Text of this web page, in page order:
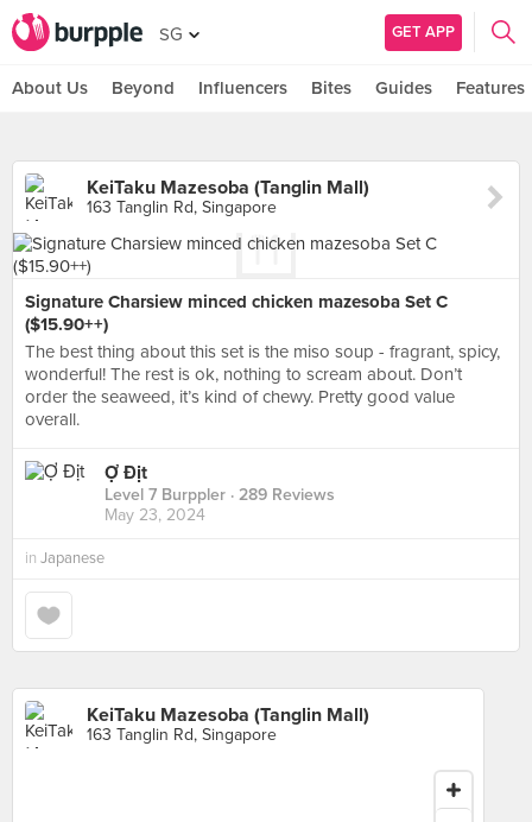
SG GET APP
About Us Beyond Influencers Bites Guides Features
KeiTaku Mazesoba (Tanglin Mall)
163 Tanglin Rd, Singapore
Signature Charsiew minced chicken mazesoba Set C
($15.90++)
The best thing about this set is the miso soup - fragrant, spicy,
wonderful! The rest is ok, nothing to scream about. Don’t
order the seaweed, it’s kind of chewy. Pretty good value
overall.
Ợ Địt
Level 7 Burppler · 289 Reviews
May 23, 2024
in Japanese
KeiTaku Mazesoba (Tanglin Mall)
163 Tanglin Rd, Singapore